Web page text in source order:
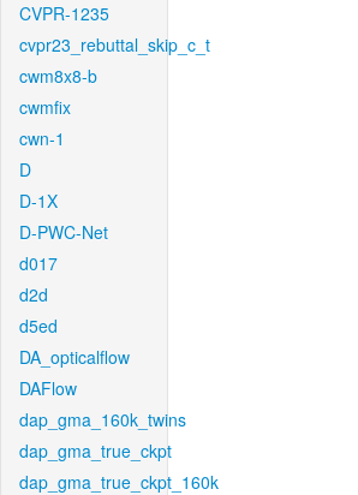
CVPR-1235
cvpr23_rebuttal_skip_c_t
cwm8x8-b
cwmfix
cwn-1
D
D-1X
D-PWC-Net
d017
d2d
d5ed
DA_opticalflow
DAFlow
dap_gma_160k_twins
dap_gma_true_ckpt
dap_gma_true_ckpt_160k